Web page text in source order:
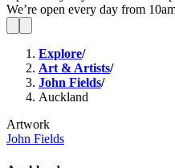
We’re open every day from
Explore/
Art & Artists/
John Fields/
Auckland
Artwork
John Fields